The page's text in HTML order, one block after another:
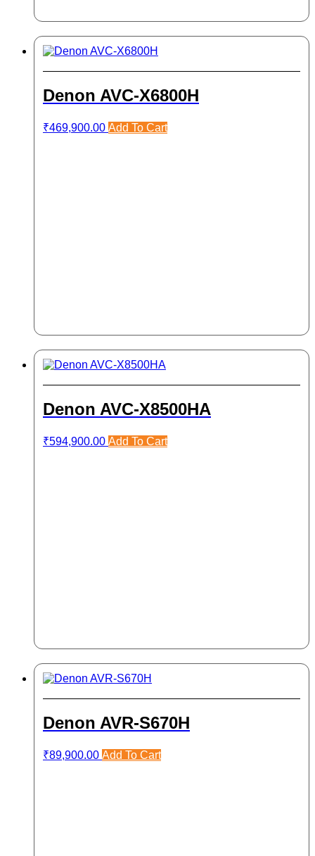
Denon AVC-X6800H
₹469,900.00 Add To Cart
Denon AVC-X8500HA
₹594,900.00 Add To Cart
Denon AVR-S670H
₹89,900.00 Add To Cart